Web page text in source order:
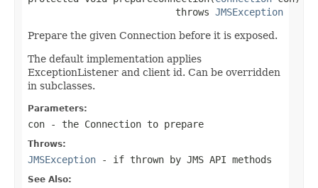
                          throws
JMSException
Prepare the given Connection before it is exposed.
The default implementation applies
ExceptionListener and client id. Can be overridden
in subclasses.
Parameters:
con - the Connection to prepare
Throws:
JMSException - if thrown by JMS API methods
See Also: